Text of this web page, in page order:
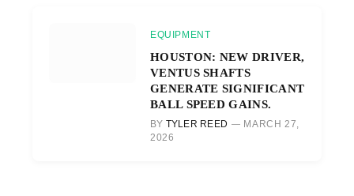
EQUIPMENT
HOUSTON: NEW DRIVER,
VENTUS SHAFTS
GENERATE SIGNIFICANT
BALL SPEED GAINS.
BY TYLER REED
MARCH 27,
2026